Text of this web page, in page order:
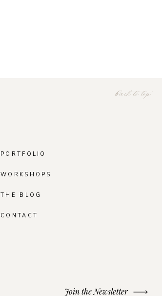
WORKSHOPS
PORTFOLIO
back to top
THE BLOG
Join the Newsletter
CONTACT